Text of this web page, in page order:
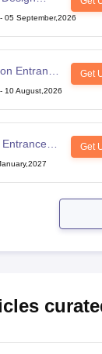
- 05 September,2026
Entrance
Get
- 10 August,2026
Get